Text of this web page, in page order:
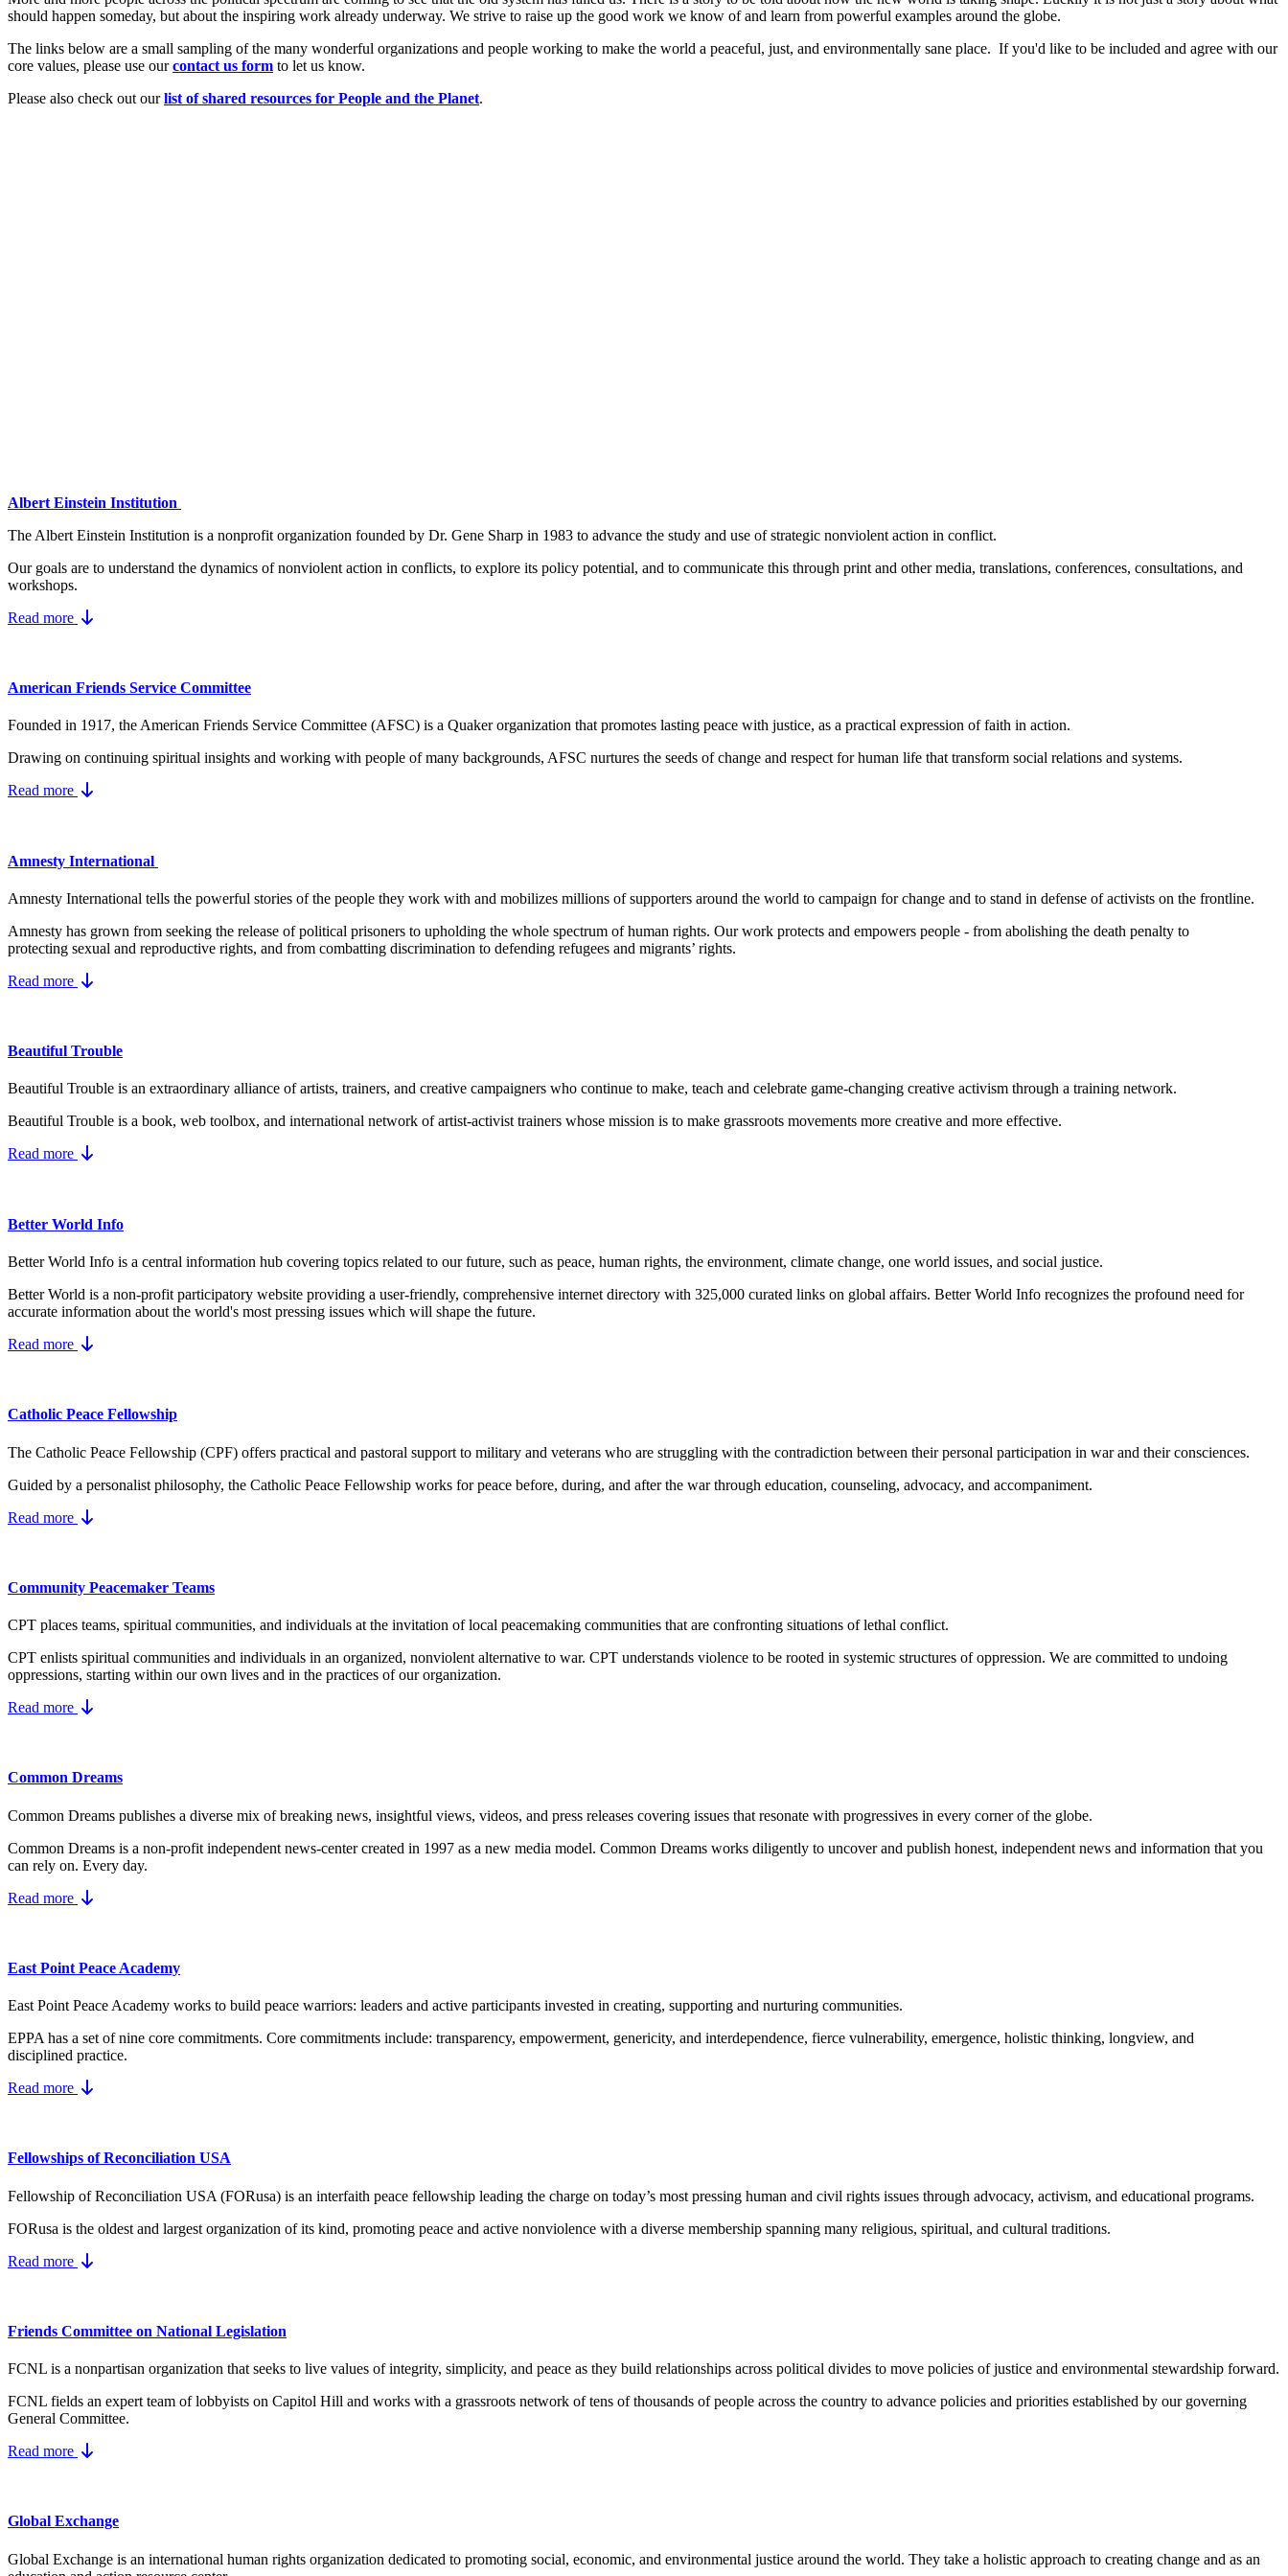
should happen someday, but about the inspiring work already underway. We strive to raise up the good work we know of and learn from powerful examples around the globe.
The links below are a small sampling of the many wonderful organizations and people working to make the world a peaceful, just, and environmentally sane place. If you'd like to be included and agree with our
core values, please use ourcontact us form to let us know.
Please also check out ourlist of shared resources for People and the Planet.
Albert Einstein Institution
The Albert Einstein Institution is a nonprofit organization founded by Dr. Gene Sharp in 1983 to advance the study and use of strategic nonviolent action in conflict.
Our goals are to understand the dynamics of nonviolent action in conflicts, to explore its policy potential, and to communicate this through print and other media, translations, conferences, consultations, and
workshops.
Read more
American Friends Service Committee
Founded in 1917, the American Friends Service Committee (AFSC) is a Quaker organization that promotes lasting peace with justice, as a practical expression of faith in action.
Drawing on continuing spiritual insights and working with people of many backgrounds, AFSC nurtures the seeds of change and respect for human life that transform social relations and systems.
Read more
Amnesty International
Amnesty International tells the powerful stories of the people they work with and mobilizes millions of supporters around the world to campaign for change and to stand in defense of activists on the frontline.
Amnesty has grown from seeking the release of political prisoners to upholding the whole spectrum of human rights. Our work protects and empowers people - from abolishing the death penalty to
protecting sexual and reproductive rights, and from combatting discrimination to defending refugees and migrants’ rights.
Read more
Beautiful Trouble
Beautiful Trouble is an extraordinary alliance of artists, trainers, and creative campaigners who continue to make, teach and celebrate game-changing creative activism through a training network.
Beautiful Trouble is a book, web toolbox, and international network of artist-activist trainers whose mission is to make grassroots movements more creative and more effective.
Read more
Better World Info
Better World Info is a central information hub covering topics related to our future, such as peace, human rights, the environment, climate change, one world issues, and social justice.
Better World is a non-profit participatory website providing a user-friendly, comprehensive internet directory with 325,000 curated links on global affairs. Better World Info recognizes the profound need for
accurate information about the world's most pressing issues which will shape the future.
Read more
Catholic Peace Fellowship
The Catholic Peace Fellowship (CPF) offers practical and pastoral support to military and veterans who are struggling with the contradiction between their personal participation in war and their consciences.
Guided by a personalist philosophy, the Catholic Peace Fellowship works for peace before, during, and after the war through education, counseling, advocacy, and accompaniment.
Read more
Community Peacemaker Teams
CPT places teams, spiritual communities, and individuals at the invitation of local peacemaking communities that are confronting situations of lethal conflict.
CPT enlists spiritual communities and individuals in an organized, nonviolent alternative to war. CPT understands violence to be rooted in systemic structures of oppression. We are committed to undoing
oppressions, starting within our own lives and in the practices of our organization.
Read more
Common Dreams
Common Dreams publishes a diverse mix of breaking news, insightful views, videos, and press releases covering issues that resonate with progressives in every corner of the globe.
Common Dreams is a non-profit independent news-center created in 1997 as a new media model. Common Dreams works diligently to uncover and publish honest, independent news and information that you
can rely on. Every day.
Read more
East Point Peace Academy
East Point Peace Academy works to build peace warriors: leaders and active participants invested in creating, supporting and nurturing communities.
EPPA has a set of nine core commitments. Core commitments include: transparency, empowerment, genericity, and interdependence, fierce vulnerability, emergence, holistic thinking, longview, and
disciplined practice.
Read more
Fellowships of Reconciliation USA
Fellowship of Reconciliation USA (FORusa) is an interfaith peace fellowship leading the charge on today’s most pressing human and civil rights issues through advocacy, activism, and educational programs.
FORusa is the oldest and largest organization of its kind, promoting peace and active nonviolence with a diverse membership spanning many religious, spiritual, and cultural traditions.
Read more
Friends Committee on National Legislation
FCNL is a nonpartisan organization that seeks to live values of integrity, simplicity, and peace as they build relationships across political divides to move policies of justice and environmental stewardship forward.
FCNL fields an expert team of lobbyists on Capitol Hill and works with a grassroots network of tens of thousands of people across the country to advance policies and priorities established by our governing
General Committee.
Read more
Global Exchange
Global Exchange is an international human rights organization dedicated to promoting social, economic, and environmental justice around the world. They take a holistic approach to creating change and as an